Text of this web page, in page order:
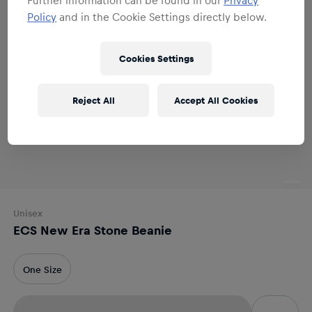
Unisex
ECS New Era Stone Beanie
One Size
Policy and in the Cookie Settings directly below.
Cookies Settings
Reject All Accept All Cookies